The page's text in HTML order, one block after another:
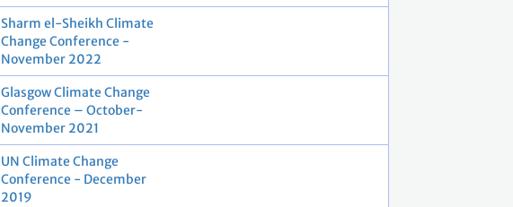
Sharm el-Sheikh Climate
Change Conference -
November 2022
Glasgow Climate Change
Conference – October-
November 2021
UN Climate Change
Conference - December
2019